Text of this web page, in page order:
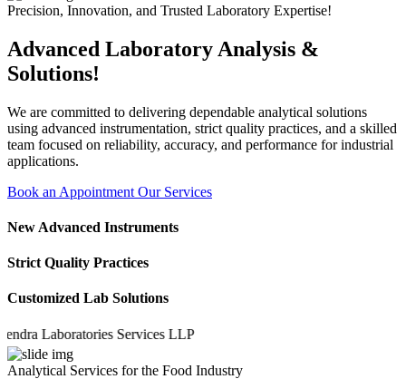
Precision, Innovation, and Trusted Laboratory Expertise!
Advanced Laboratory Analysis &
Solutions!
We are committed to delivering dependable analytical solutions
using advanced instrumentation, strict quality practices, and a skilled
team focused on reliability, accuracy, and performance for industrial
applications.
Book an Appointment Our Services
New Advanced Instruments
Strict Quality Practices
Customized Lab Solutions
Laboratories Services LLP
Analytical Services for the Food Industry